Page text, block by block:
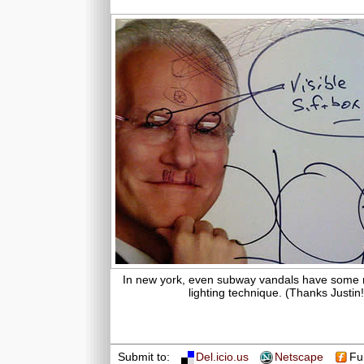
In new york, even subway vandals have some
lighting technique. (Thanks
Submit to: Del.icio.us Netscape